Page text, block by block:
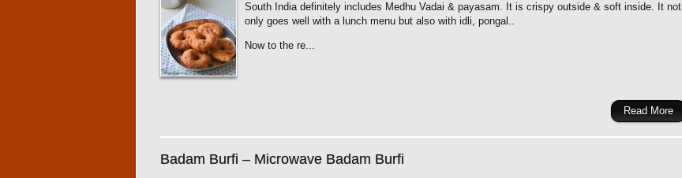
South India definitely includes Medhu Vadai & payasam. It is crispy outside & soft inside. It not
only goes well with a lunch menu but also with idli, pongal..
Now to the re...
Read More
Badam Burfi – Microwave Badam Burfi